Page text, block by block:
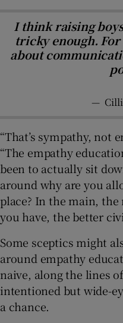
I think raising
tricky enough. For
about
—
“That’s sympathy, not
“The empathy
been to actually sit
around why are you
place? In the main,
you have, the better
Some sceptics might
around empathy
naive, along the lines
intentioned but wide-
a chance.